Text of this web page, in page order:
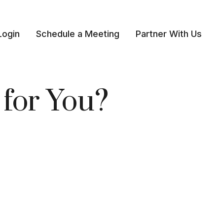
Schedule a Meeting Partner With Us
You?